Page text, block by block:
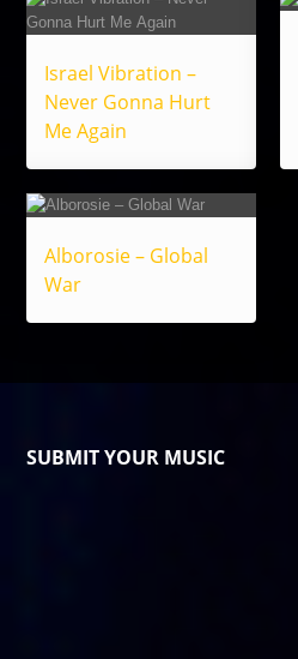
Israel Vibration –
Never Gonna Hurt
Me Again
Alborosie – Global
War
SUBMIT YOUR MUSIC